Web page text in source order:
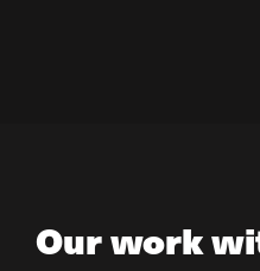
Our work